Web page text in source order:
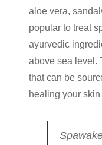
aloe vera,
popular to treat
ayurvedic
above sea level.
that can be
healing your skin